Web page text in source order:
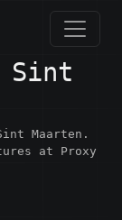
Sint
Maarten.
at Proxy